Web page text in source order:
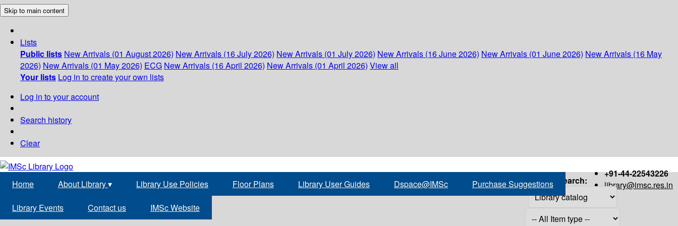
Skip to main content
Lists
Public lists New Arrivals (01 August 2026) New Arrivals (16 July 2026) New Arrivals (01 July 2026) New Arrivals (16 June 2026) New Arrivals (01 June 2026) New Arrivals (16 May
2026) New Arrivals (01 May 2026) ECG New Arrivals (16 April 2026) New Arrivals (01 April 2026) View all
Your lists Log in to create your own lists
Log in to your account
Search history
Clear
+91-44-22543226
library@imsc.res.in
Home About Library▾ Library Use Policies Floor Plans Library User Guides Dspace@IMSc Purchase Suggestions
Library Events Contact us IMSc Website
Search: